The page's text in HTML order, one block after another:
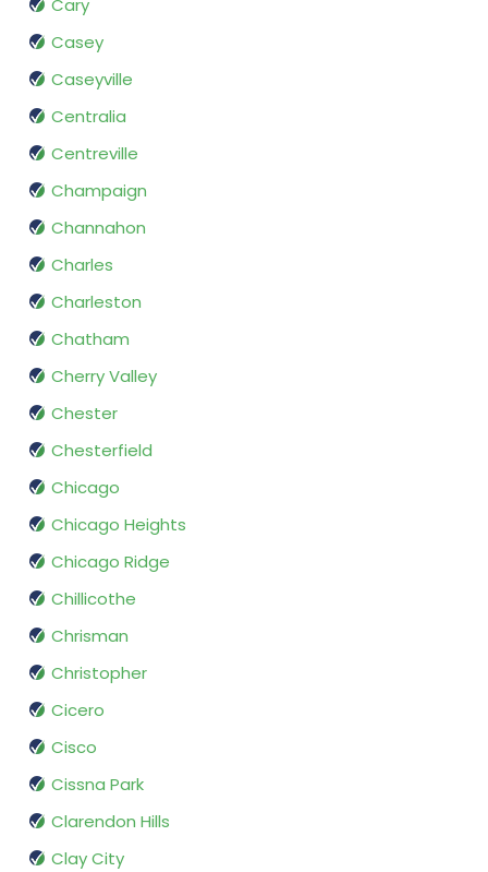
Cary
Casey
Caseyville
Centralia
Centreville
Champaign
Channahon
Charles
Charleston
Chatham
Cherry Valley
Chester
Chesterfield
Chicago
Chicago Heights
Chicago Ridge
Chillicothe
Chrisman
Christopher
Cicero
Cisco
Cissna Park
Clarendon Hills
Clay City